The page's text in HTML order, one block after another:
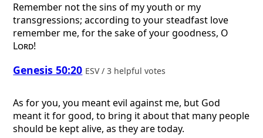
Remember not the sins of my youth or my
transgressions; according to your steadfast love
remember me, for the sake of your goodness, O
Lord!
Genesis 50:20 ESV / 3 helpful votes
As for you, you meant evil against me, but God
meant it for good, to bring it about that many people
should be kept alive, as they are today.